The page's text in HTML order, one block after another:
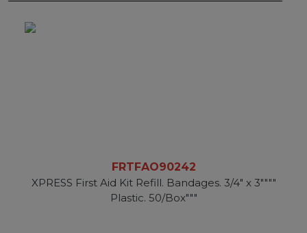
FRTFAO90242
XPRESS First Aid Kit Refill. Bandages. 3/4" x 3""""
Plastic. 50/Box"""